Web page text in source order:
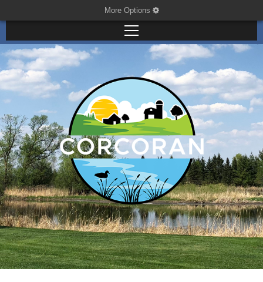
More Options